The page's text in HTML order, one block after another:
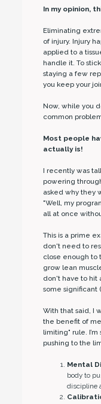
In my opinion,
Eliminating
of injury. Injury
applied to a
handle it. To
staying a few
you keep your
Now, while you
common
Most people
actually is!
I recently was
powering
asked why they
"Well, my
all at once
This is a prime
don't need to
close enough to
grow lean
don't have to hit
some significant
With that said, I
the benefit of
limiting" rule.
pushing to the
Mental
body to
discipline